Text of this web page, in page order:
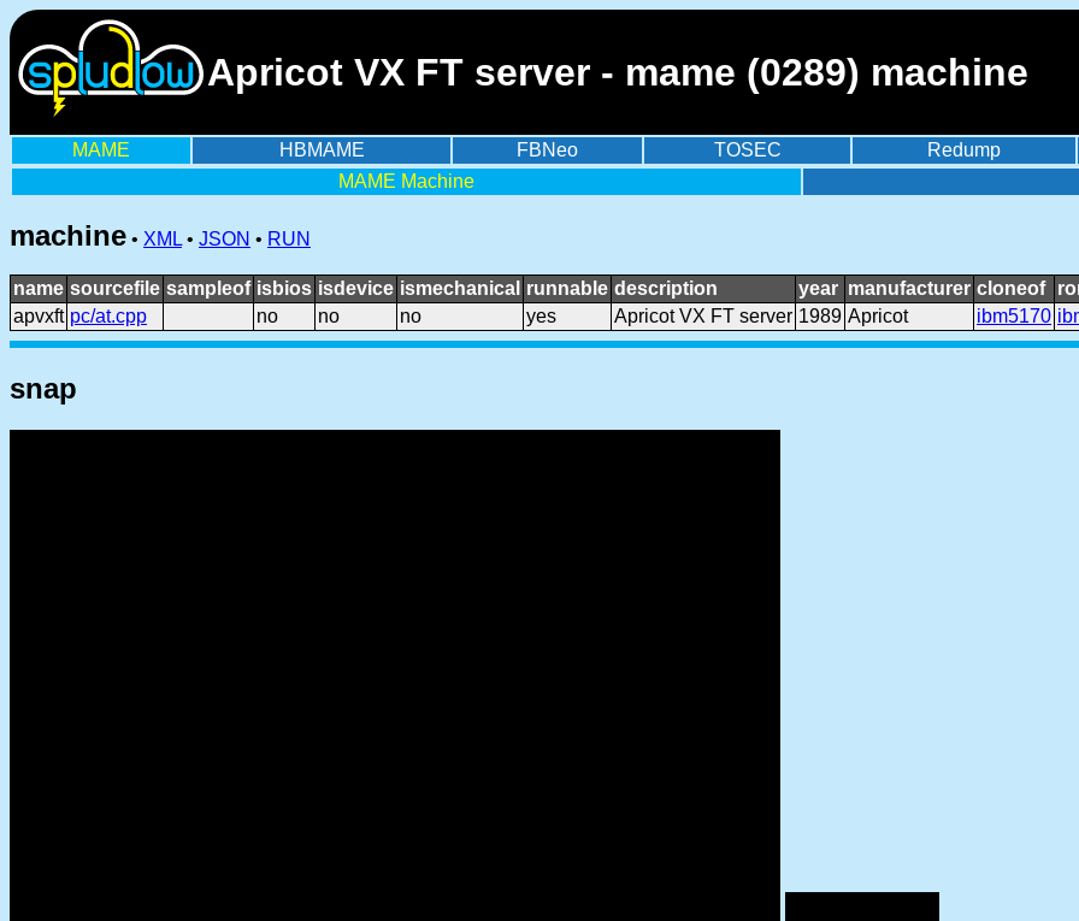
Apricot VX FT server - mame (0289) machine
MAME HBMAME FBNeo TOSEC
Redump
MAME Machine
machine • XML • JSON • RUN
name sourcefile sampleof isbios isdevice ismechanical runnable description year manufacturer cloneof
apvxft pc/at.cpp no no no yes Apricot VX FT server 1989 Apricot ibm5170
snap